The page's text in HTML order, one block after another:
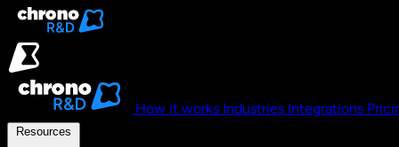
Skip to main content
How it works Industries Integrations